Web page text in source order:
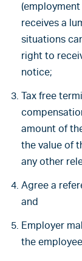
receives a
situations
right to
notice;
Tax free
amount of
the value of
any other
Agree a
and
Employer
the